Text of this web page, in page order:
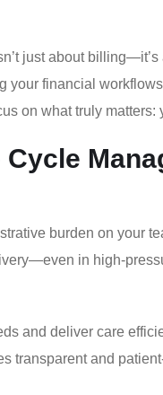
just about
your financial
on what truly matters:
burden on your
in high-
and deliver care
transparent and